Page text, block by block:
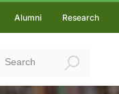
Alumni Research